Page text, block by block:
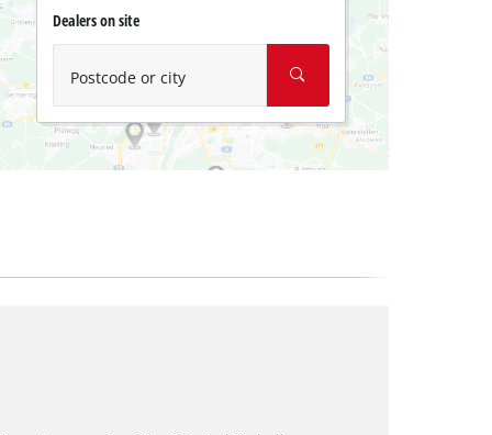
Dealers on site
Postcode or city